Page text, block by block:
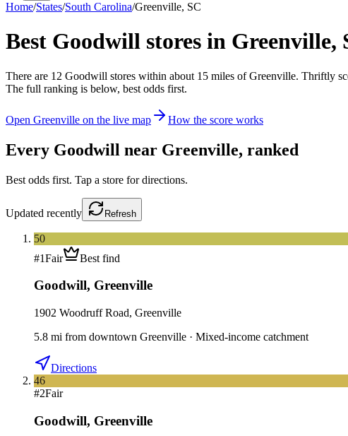
Home/States/South Carolina/Greenville, SC
Best Goodwill stores in Greenville,
There are 12 Goodwill stores within about 15 miles ofGreenville. Thriftly
The full ranking is below, best odds first.
Open Greenville on the live map How the score works
Every Goodwill near Greenville, ranked
Best odds first. Tap a store for directions.
Updated recently Refresh
50
#1Fair Best find
Goodwill, Greenville
1902 Woodruff Road, Greenville
5.8 mi from downtown Greenville · Mixed-income catchment
Directions
46
#2Fair
Goodwill, Greenville